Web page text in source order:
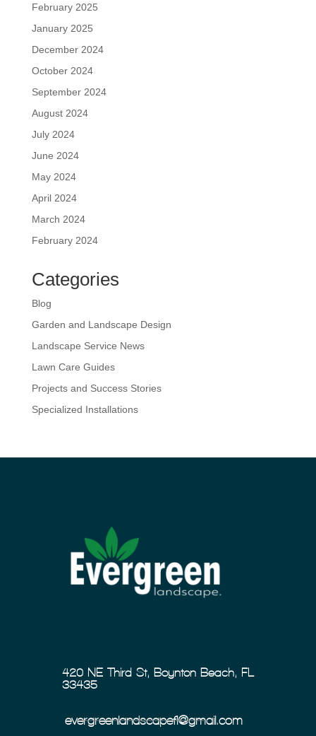
February 2025
January 2025
December 2024
October 2024
September 2024
August 2024
July 2024
June 2024
May 2024
April 2024
March 2024
February 2024
Categories
Blog
Garden and Landscape Design
Landscape Service News
Lawn Care Guides
Projects and Success Stories
Specialized Installations
420 NE Third St, Boynton Beach, FL
33435
evergreenlandscapefl@gmail.com